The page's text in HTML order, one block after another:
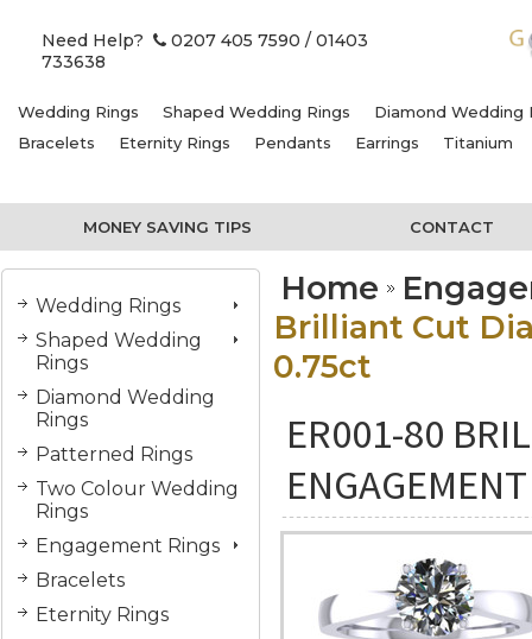
Need Help? 0207 405 7590 / 01403
733638
Wedding Rings Shaped Wedding Rings
Diamond Wedding
Bracelets
Eternity Rings Pendants Earrings Titanium
MONEY SAVING TIPS CONTACT
Wedding Rings
Shaped Wedding
Rings
Diamond Wedding
Rings
Patterned Rings
Two Colour Wedding
Rings
Engagement Rings
Bracelets
Eternity Rings
Home
Brilliant Cut
0.75ct
ER001-80